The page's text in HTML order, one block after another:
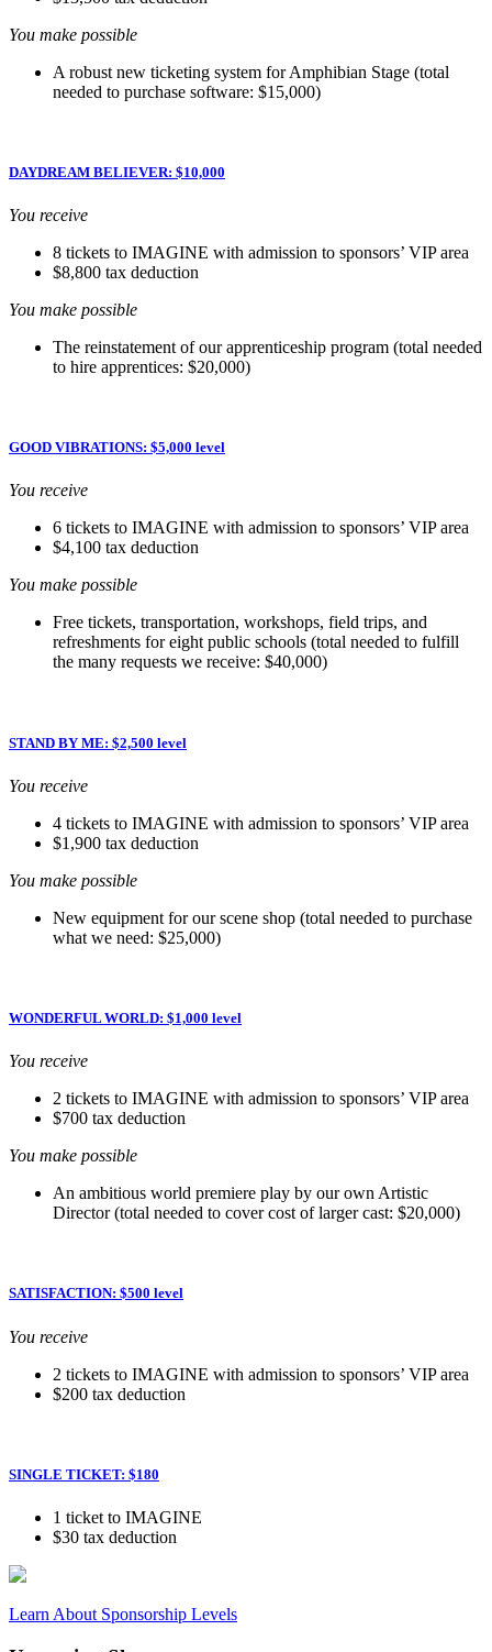
You make possible
A robust new ticketing system for Amphibian Stage (total
needed to purchase software: $15,000)
DAYDREAM BELIEVER: $10,000
You receive
8 tickets to IMAGINE with admission to sponsors’ VIP area
$8,800 tax deduction
You make possible
The reinstatement of our apprenticeship program (total needed
to hire apprentices: $20,000)
GOOD VIBRATIONS: $5,000 level
You receive
6 tickets to IMAGINE with admission to sponsors’ VIP area
$4,100 tax deduction
You make possible
Free tickets, transportation, workshops, field trips, and
refreshments for eight public schools (total needed to fulfill
the many requests we receive: $40,000)
STAND BY ME: $2,500 level
You receive
4 tickets to IMAGINE with admission to sponsors’ VIP area
$1,900 tax deduction
You make possible
New equipment for our scene shop (total needed to purchase
what we need: $25,000)
WONDERFUL WORLD: $1,000 level
You receive
2 tickets to IMAGINE with admission to sponsors’ VIP area
$700 tax deduction
You make possible
An ambitious world premiere play by our own Artistic
Director (total needed to cover cost of larger cast: $20,000)
SATISFACTION: $500 level
You receive
2 tickets to IMAGINE with admission to sponsors’ VIP area
$200 tax deduction
SINGLE TICKET: $180
1 ticket to IMAGINE
$30 tax deduction
Learn About Sponsorship Levels